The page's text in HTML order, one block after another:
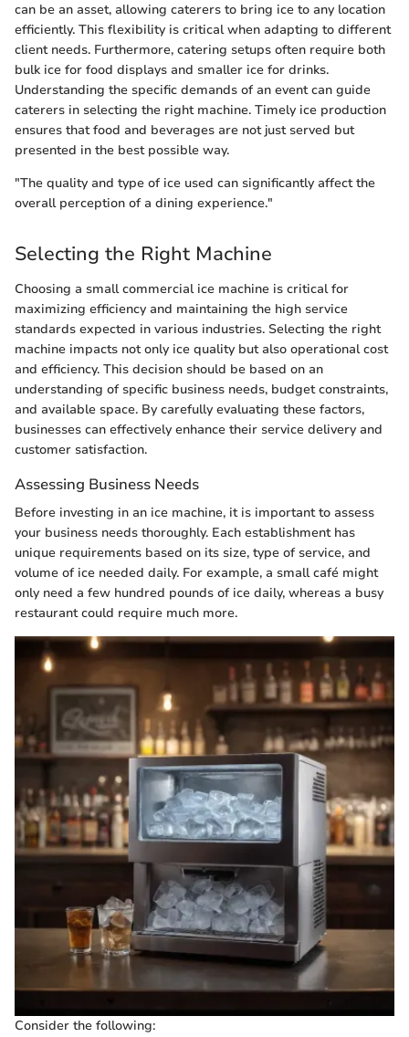
can be an asset, allowing caterers to bring ice to any location
efficiently. This flexibility is critical when adapting to different
client needs. Furthermore, catering setups often require both
bulk ice for food displays and smaller ice for drinks.
Understanding the specific demands of an event can guide
caterers in selecting the right machine. Timely ice production
ensures that food and beverages are not just served but
presented in the best possible way.
"The quality and type of ice used can significantly affect the
overall perception of a dining experience."
Selecting the Right Machine
Choosing a small commercial ice machine is critical for
maximizing efficiency and maintaining the high service
standards expected in various industries. Selecting the right
machine impacts not only ice quality but also operational cost
and efficiency. This decision should be based on an
understanding of specific business needs, budget constraints,
and available space. By carefully evaluating these factors,
businesses can effectively enhance their service delivery and
customer satisfaction.
Assessing Business Needs
Before investing in an ice machine, it is important to assess
your business needs thoroughly. Each establishment has
unique requirements based on its size, type of service, and
volume of ice needed daily. For example, a small café might
only need a few hundred pounds of ice daily, whereas a busy
restaurant could require much more.
Consider the following: